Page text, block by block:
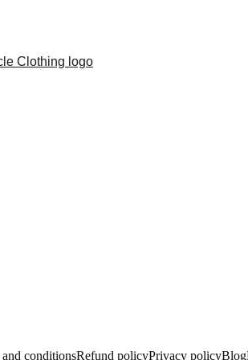
and conditionsRefund policyPrivacy policyBlog